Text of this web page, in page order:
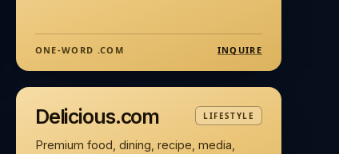
ONE-WORD .COM INQUIRE
Delicious.com LIFESTYLE
Premium food, dining, recipe, media,